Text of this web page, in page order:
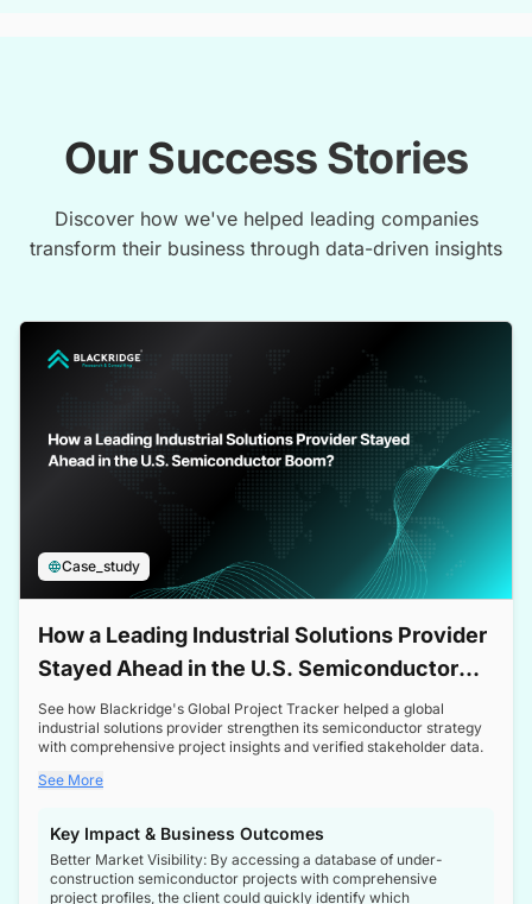
Our Success Stories
Discover how we've helped leading companies
transform their business through data-driven insights
Case_study
How a Leading Industrial Solutions Provider
Stayed Ahead in the U.S. Semiconductor
Boom
See how Blackridge's Global Project Tracker helped a global
industrial solutions provider strengthen its semiconductor strategy
with comprehensive project insights and verified stakeholder data.
See More
Key Impact & Business Outcomes
Better Market Visibility: By accessing a database of under-
construction semiconductor projects with comprehensive
project profiles, the client could quickly identify which